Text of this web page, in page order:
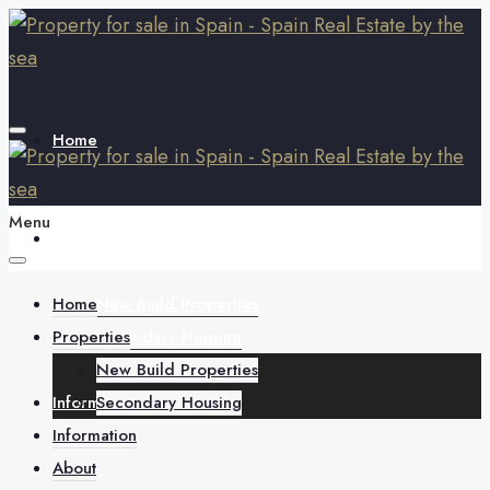
Home
Secondary Housing
Information
Menu
Home
Properties
New Build Properties
Secondary Housing
Information
About